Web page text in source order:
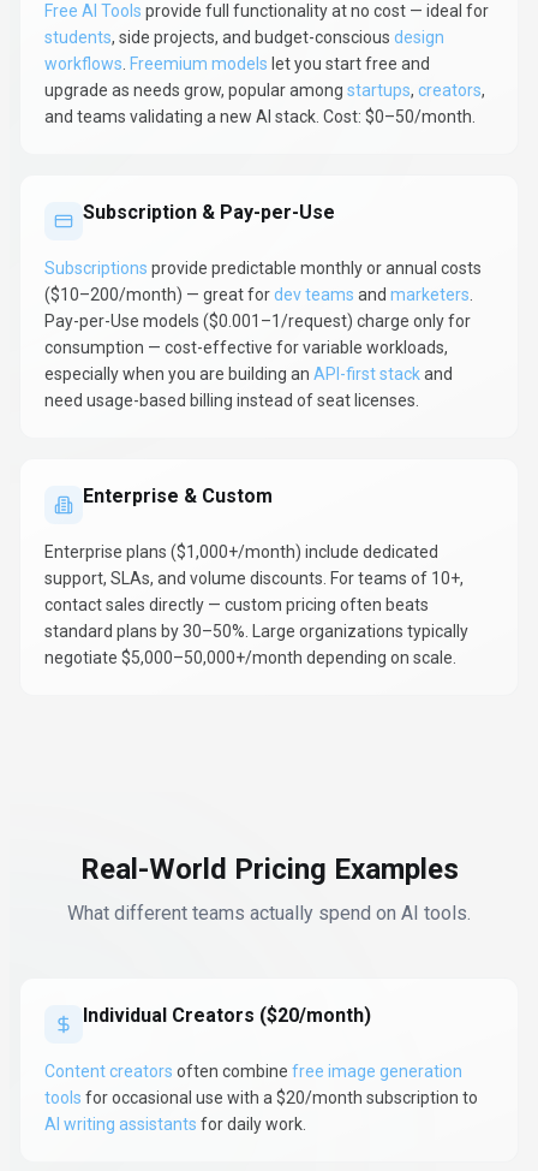
Free AI Tools provide full functionality at no cost — ideal for
students, side projects, and budget-conscious design
workflows Freemium models let you start free and
upgrade as needs grow, popular among startups, creators,
and teams validating a new AI stack. Cost: $0–50/month.
Subscription & Pay-per-Use
Subscriptions provide predictable monthly or annual costs
($10–200/month) — great fordev teams and marketers
Pay-per-Use models ($0.001–1/request) charge only for
consumption — cost-effective for variable workloads,
especially when you are building an API-first stackand
need usage-based billing instead of seat licenses.
Enterprise & Custom
Enterprise plans ($1,000+/month) include dedicated
support, SLAs, and volume discounts. For teams of 10+,
contact sales directly — custom pricing often beats
standard plans by 30–50%. Large organizations typically
negotiate $5,000–50,000+/month depending on scale.
Real-World Pricing Examples
What different teams actually spend on AI tools.
Individual Creators ($20/month)
Content creators often combine free image generation
tools for occasional use with a $20/month subscription to
AI writing assistants for daily work.